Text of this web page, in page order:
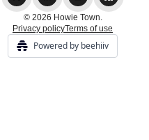
© 2026 Howie Town.
Privacy policyTerms of use
Powered by beehiiv